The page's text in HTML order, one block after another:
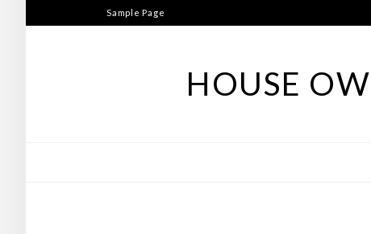
to
Sample Page
HOUSE